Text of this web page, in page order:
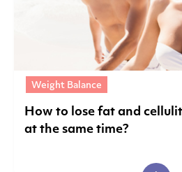
Weight Balance
Ηow to lose fat and
at the same time?